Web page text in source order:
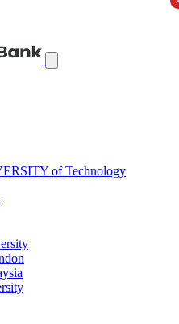
of Technology